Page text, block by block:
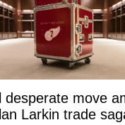
desperate move
Larkin trade